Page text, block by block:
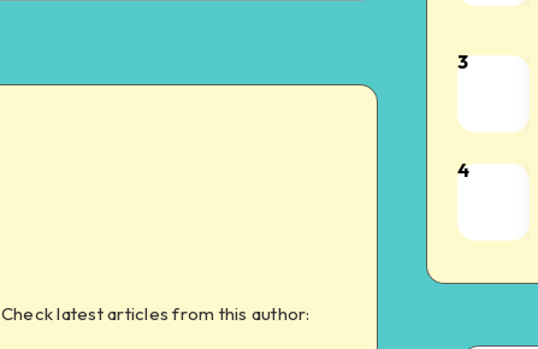
Check latest articles from this author:
3
4